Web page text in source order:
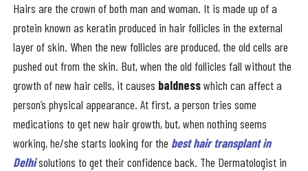
Hairs are the crown of both man and woman. It is made up of a
protein known as keratin produced in hair follicles in the external
layer of skin. When the new follicles are produced, the old cells are
pushed out from the skin. But, when the old follicles fall without the
growth of new hair cells, it causes baldnesswhich can affect a
person’s physical appearance. At first, a person tries some
medications to get new hair growth, but, when nothing seems
working, he/she starts looking for the best hair transplant in
Delhisolutions to get their confidence back. The Dermatologist in